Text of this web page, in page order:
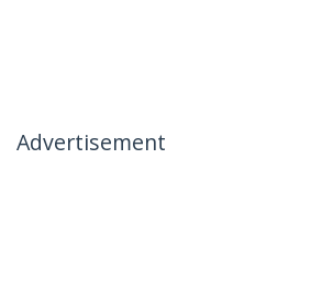
Advertisement